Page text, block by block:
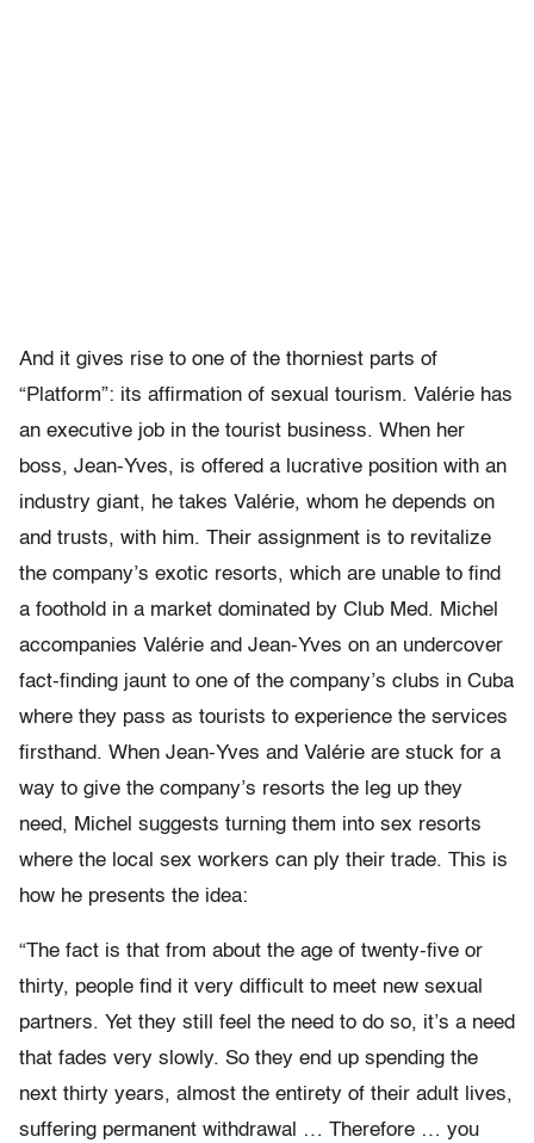
And it gives rise to one of the thorniest parts of
“Platform”: its affirmation of sexual tourism. Valérie has
an executive job in the tourist business. When her
boss, Jean-Yves, is offered a lucrative position with an
industry giant, he takes Valérie, whom he depends on
and trusts, with him. Their assignment is to revitalize
the company’s exotic resorts, which are unable to find
a foothold in a market dominated by Club Med. Michel
accompanies Valérie and Jean-Yves on an undercover
fact-finding jaunt to one of the company’s clubs in Cuba
where they pass as tourists to experience the services
firsthand. When Jean-Yves and Valérie are stuck for a
way to give the company’s resorts the leg up they
need, Michel suggests turning them into sex resorts
where the local sex workers can ply their trade. This is
how he presents the idea:
“The fact is that from about the age of twenty-five or
thirty, people find it very difficult to meet new sexual
partners. Yet they still feel the need to do so, it’s a need
that fades very slowly. So they end up spending the
next thirty years, almost the entirety of their adult lives,
suffering permanent withdrawal … Therefore … you